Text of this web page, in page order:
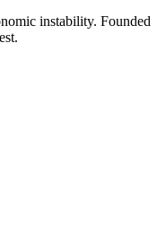
instability. Founded